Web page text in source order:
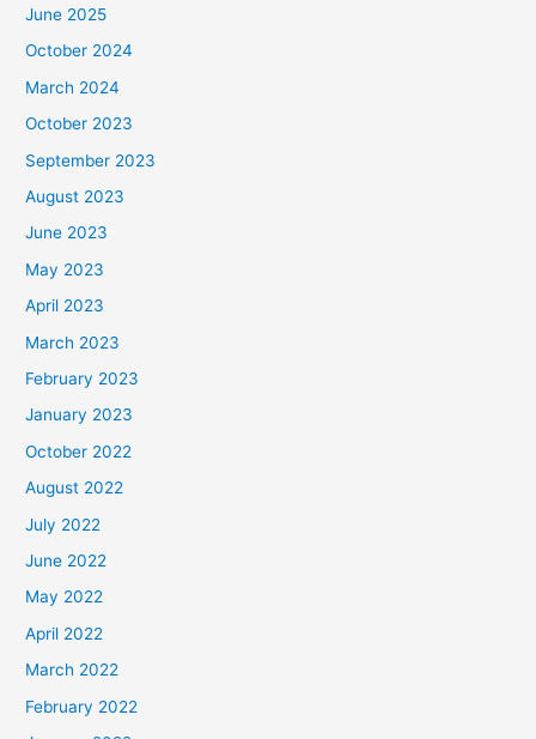
June 2025
October 2024
March 2024
October 2023
September 2023
August 2023
June 2023
May 2023
April 2023
March 2023
February 2023
January 2023
October 2022
August 2022
July 2022
June 2022
May 2022
April 2022
March 2022
February 2022